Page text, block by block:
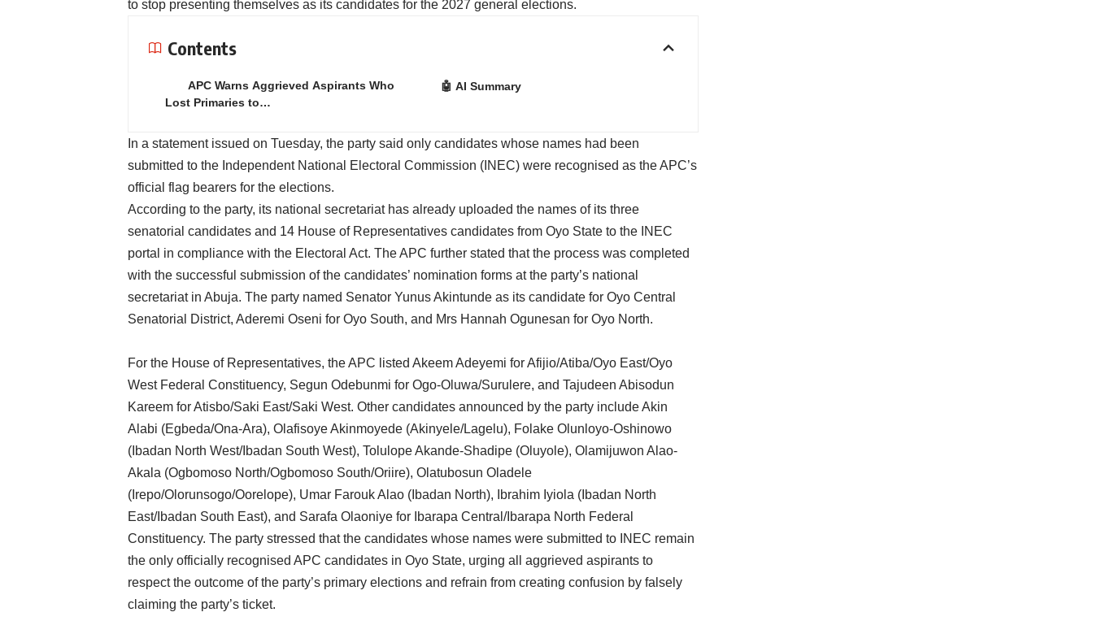
to stop presenting themselves as its candidates for the 2027 general elections.
Contents
APC Warns Aggrieved Aspirants Who
Lost Primaries to…
🤖 AI Summary
In a statement issued on Tuesday, the party said only candidates whose names had been
submitted to the Independent National Electoral Commission (INEC) were recognised as the APC’s
official flag bearers for the elections.
According to the party, its national secretariat has already uploaded the names of its three
senatorial candidates and 14 House of Representatives candidates from Oyo State to the INEC
portal in compliance with the Electoral Act. The APC further stated that the process was completed
with the successful submission of the candidates’ nomination forms at the party’s national
secretariat in Abuja. The party named Senator Yunus Akintunde as its candidate for Oyo Central
Senatorial District, Aderemi Oseni for Oyo South, and Mrs Hannah Ogunesan for Oyo North.
For the House of Representatives, the APC listed Akeem Adeyemi for Afijio/Atiba/Oyo East/Oyo
West Federal Constituency, Segun Odebunmi for Ogo-Oluwa/Surulere, and Tajudeen Abisodun
Kareem for Atisbo/Saki East/Saki West. Other candidates announced by the party include Akin
Alabi (Egbeda/Ona-Ara), Olafisoye Akinmoyede (Akinyele/Lagelu), Folake Olunloyo-Oshinowo
(Ibadan North West/Ibadan South West), Tolulope Akande-Shadipe (Oluyole), Olamijuwon Alao-
Akala (Ogbomoso North/Ogbomoso South/Oriire), Olatubosun Oladele
(Irepo/Olorunsogo/Oorelope), Umar Farouk Alao (Ibadan North), Ibrahim Iyiola (Ibadan North
East/Ibadan South East), and Sarafa Olaoniye for Ibarapa Central/Ibarapa North Federal
Constituency. The party stressed that the candidates whose names were submitted to INEC remain
the only officially recognised APC candidates in Oyo State, urging all aggrieved aspirants to
respect the outcome of the party’s primary elections and refrain from creating confusion by falsely
claiming the party’s ticket.